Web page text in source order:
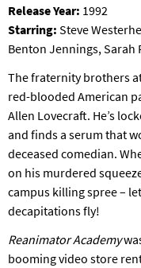
Release Year: 1992
Starring: Steve
Benton Jennings, Sarah
The fraternity brothers
red-blooded American
Allen Lovecraft. He’s
and finds a serum that
deceased comedian.
on his murdered
campus killing spree –
decapitations fly!
Reanimator Academy
booming video store